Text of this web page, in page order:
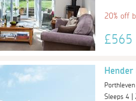
20% off
£565
Hender
Porthleven
Sleeps 4 |